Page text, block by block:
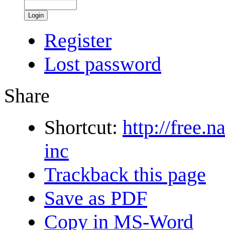
Login
Register
Lost password
Share
Shortcut: http://
inc
Trackback this page
Save as PDF
Copy in MS-Word